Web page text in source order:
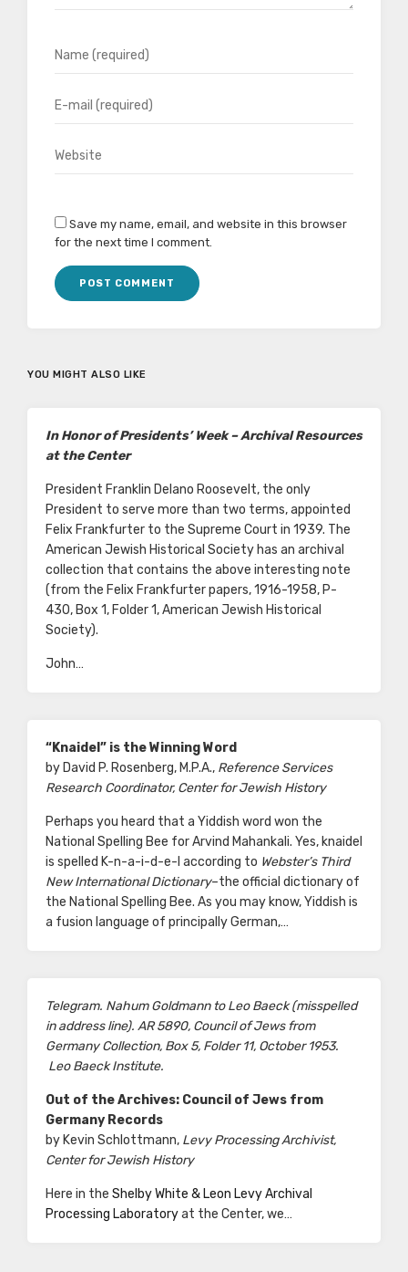
Save my name, email, and website in this browser
for the next time I comment.
YOU MIGHT ALSO LIKE
In Honor of Presidents’ Week – Archival Resources
at the Center
President Franklin Delano Roosevelt, the only
President to serve more than two terms, appointed
Felix Frankfurter to the Supreme Court in 1939. The
American Jewish Historical Society has an archival
collection that contains the above interesting note
(from the Felix Frankfurter papers, 1916-1958, P-
430, Box 1, Folder 1, American Jewish Historical
Society).
John…
“Knaidel” is the Winning Word
by David P. Rosenberg, M.P.A., Reference Services
Research Coordinator, Center for Jewish History
Perhaps you heard that a Yiddish word won the
National Spelling Bee for Arvind Mahankali. Yes, knaidel
is spelled K-n-a-i-d-e-l according to Webster’s Third
New International Dictionary–the official dictionary of
the National Spelling Bee. As you may know, Yiddish is
a fusion language of principally German,…
Telegram. Nahum Goldmann to Leo Baeck (misspelled
in address line). AR 5890, Council of Jews from
Germany Collection, Box 5, Folder 11, October 1953.
Leo Baeck Institute.
Out of the Archives: Council of Jews from
Germany Records
by Kevin Schlottmann, Levy Processing Archivist,
Center for Jewish History
Here in the Shelby White & Leon Levy Archival
Processing Laboratoryat the Center, we…